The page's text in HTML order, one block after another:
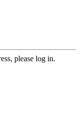
please log in.